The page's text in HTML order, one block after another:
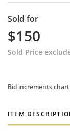
Sold for
$150
Sold Price
Bid increments chart
ITEM